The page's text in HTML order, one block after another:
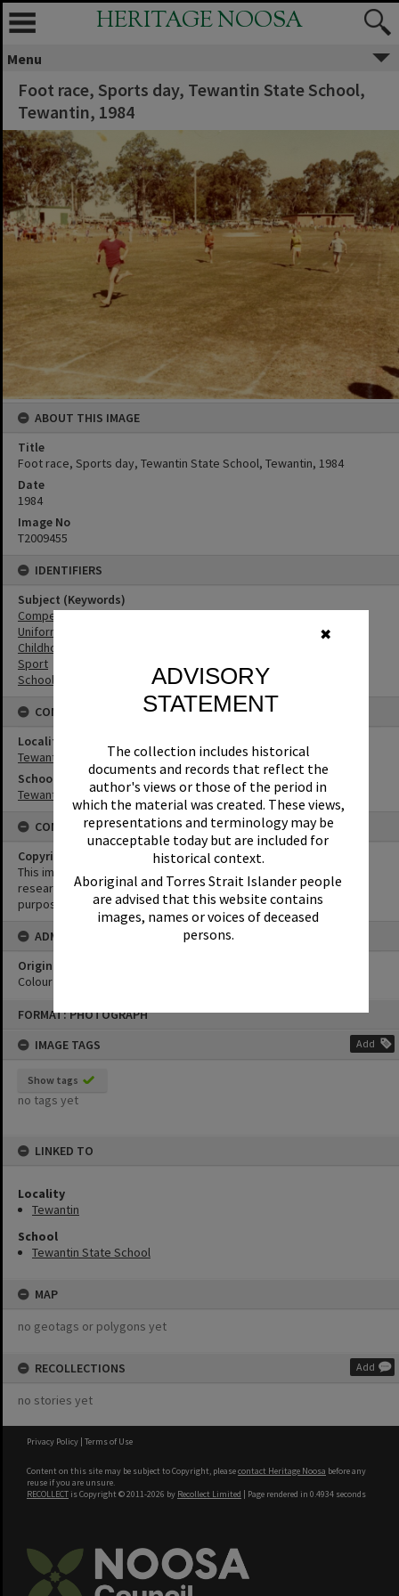
✖
ADVISORY
STATEMENT
The collection includes historical
documents and records that reflect the
author's views or those of the period in
which the material was created. These views,
representations and terminology may be
unacceptable today but are included for
historical context.
Aboriginal and Torres Strait Islander people
are advised that this website contains
images, names or voices of deceased
persons.
FORMAT: PHOTOGRAPH
IMAGE TAGS
Add
Show tags
no tags yet
LINKED TO
Locality
Tewantin
School
Tewantin State School
MAP
no geotags or polygons yet
RECOLLECTIONS Add
no stories yet
HERITAGE NOOSA
Menu
Foot race, Sports day, Tewantin State School,
Tewantin, 1984
ABOUT THIS IMAGE
Title
Foot race, Sports day, Tewantin State School, Tewantin, 1984
Date
1984
Image No
T2009455
IDENTIFIERS
Subject (Keywords)
Competitions
Uniforms
Childhood
Sport
Schools
CONNECTIONS
Locality
Tewantin
School
Tewantin State School
CONDITIONS OF USE
Copyright
This image may be used for educational and non-commercial
research purposes. It must not be reproduced for any other
purposes without the prior permission of Noosa Library Service.
ADMIN
Original format of image
Colour print
Privacy Policy | Terms of Use
Content on this site may be subject to Copyright, pleasecontact Heritage Noosa before any
reuse if you are unsure.
RECOLLECT is Copyright © 2011-2026 by Recollect Limited | Page rendered in 0.4934 seconds